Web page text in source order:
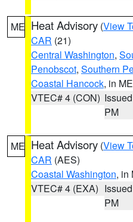
ME Heat Advisory (View
CAR (21)
Central Washington,
Penobscot, Southern
Coastal Hancock, in ME
VTEC# 4 (CON)
PM
ME Heat Advisory (View
CAR (AES)
Coastal Washington, in
VTEC# 4 (EXA)
PM